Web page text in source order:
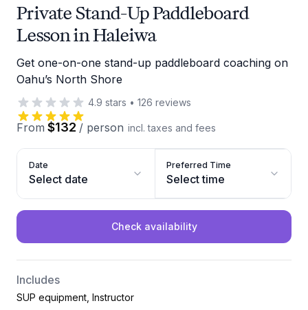
Private Stand-Up Paddleboard
Lesson in Haleiwa
Get one-on-one stand-up paddleboard coaching on
Oahu’s North Shore
4.9 stars • 126 reviews
From $132 / person incl. taxes and fees
Date
Select date
Preferred Time
Select time
Check availability
Includes
SUP equipment, Instructor